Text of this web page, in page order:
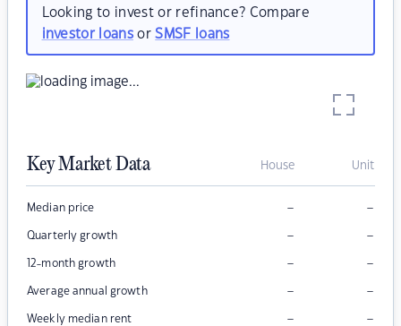
Looking to invest or refinance? Compare
investor loansorSMSF loans
Key Market Data House Unit
Median price – –
Quarterly growth – –
12-month growth – –
Average annual growth – –
Weekly median rent – –